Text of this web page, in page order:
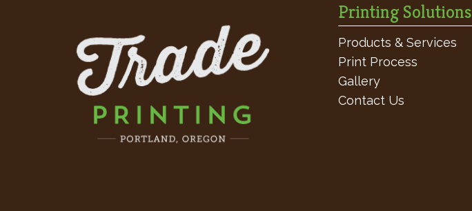
Printing Solutions
Products & Services
Print Process
Gallery
Contact Us